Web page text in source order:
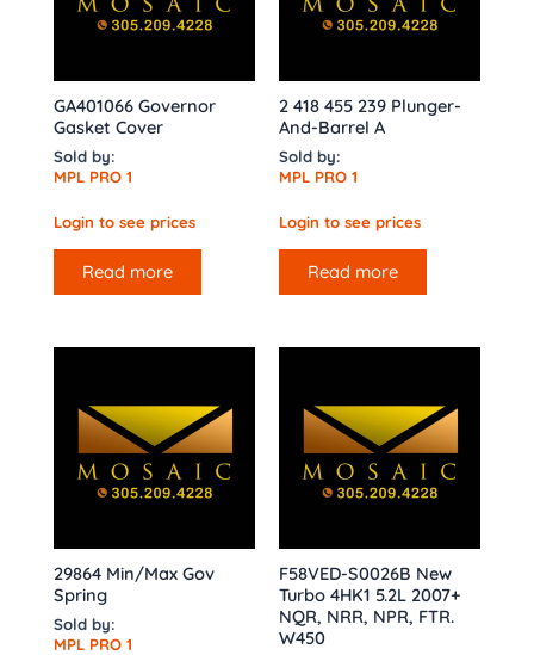
GA401066 Governor
Gasket Cover
Sold by:
MPL PRO 1
Login to see prices
Read more
2 418 455 239 Plunger-
And-Barrel A
Sold by:
MPL PRO 1
Login to see prices
Read more
29864 Min/Max Gov
Spring
Sold by:
MPL PRO 1
F58VED-S0026B New
Turbo 4HK1 5.2L 2007+
NQR, NRR, NPR, FTR.
W450